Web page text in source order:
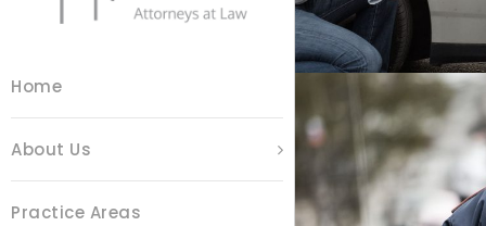
Home
About Us
Practice Areas